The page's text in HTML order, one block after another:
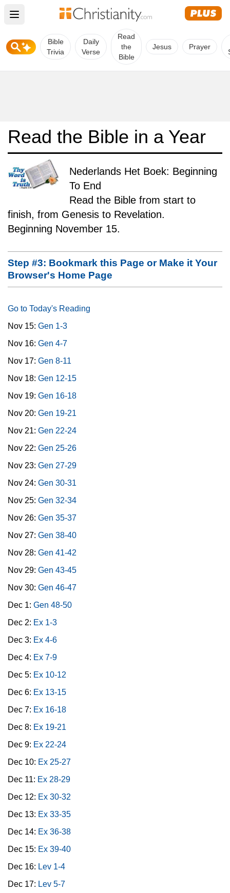
Open main menu
Bible
Trivia
Daily
Verse
Read
the
Bible
Jesus Prayer
Read the Bible in a Year
Nederlands Het Boek: Beginning
To End
Read the Bible from start to
finish, from Genesis to Revelation.
Beginning November 15.
Step #3: Bookmark this Page or Make it Your
Browser's Home Page
Go to Today's Reading
Nov 15: Gen 1-3
Nov 16: Gen 4-7
Nov 17: Gen 8-11
Nov 18: Gen 12-15
Nov 19: Gen 16-18
Nov 20: Gen 19-21
Nov 21: Gen 22-24
Nov 22: Gen 25-26
Nov 23: Gen 27-29
Nov 24: Gen 30-31
Nov 25: Gen 32-34
Nov 26: Gen 35-37
Nov 27: Gen 38-40
Nov 28: Gen 41-42
Nov 29: Gen 43-45
Nov 30: Gen 46-47
Dec 1: Gen 48-50
Dec 2: Ex 1-3
Dec 3: Ex 4-6
Dec 4: Ex 7-9
Dec 5: Ex 10-12
Dec 6: Ex 13-15
Dec 7: Ex 16-18
Dec 8: Ex 19-21
Dec 9: Ex 22-24
Dec 10: Ex 25-27
Dec 11: Ex 28-29
Dec 12: Ex 30-32
Dec 13: Ex 33-35
Dec 14: Ex 36-38
Dec 15: Ex 39-40
Dec 16: Lev 1-4
Dec 17: Lev 5-7